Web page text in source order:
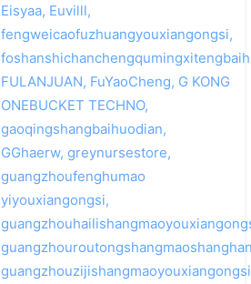
Eisyaa, Euvilll,
fengweicaofuzhuangyouxiangongsi,
FULANJUAN, FuYaoCheng, G KONG
ONEBUCKET TECHNO,
gaoqingshangbaihuodian,
GGhaerw, greynursestore,
guangzhoufenghumao
yiyouxiangongsi,